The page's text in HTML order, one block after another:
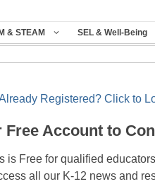
& STEAM SEL & Well-Being
Registered? Click to
Free Account to
is Free for qualified
all our K-12 news and